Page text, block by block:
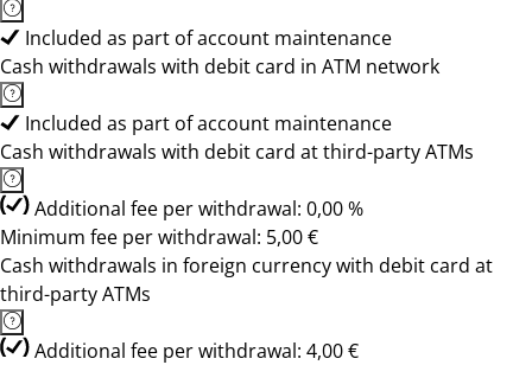
Included as part of account maintenance
Cash withdrawals with debit card in ATM network
Included as part of account maintenance
Cash withdrawals with debit card at third-party ATMs
Additional fee per withdrawal: 0,00 %
Minimum fee per withdrawal: 5,00 €
Cash withdrawals in foreign currency with debit card at
third-party ATMs
Additional fee per withdrawal: 4,00 €